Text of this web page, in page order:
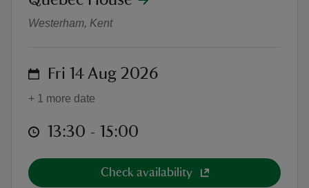
Westerham, Kent
on Fri 14 Aug 2026
+ 1 more date
at 13:30 to 15:00
13:30 - 15:00
Check availability